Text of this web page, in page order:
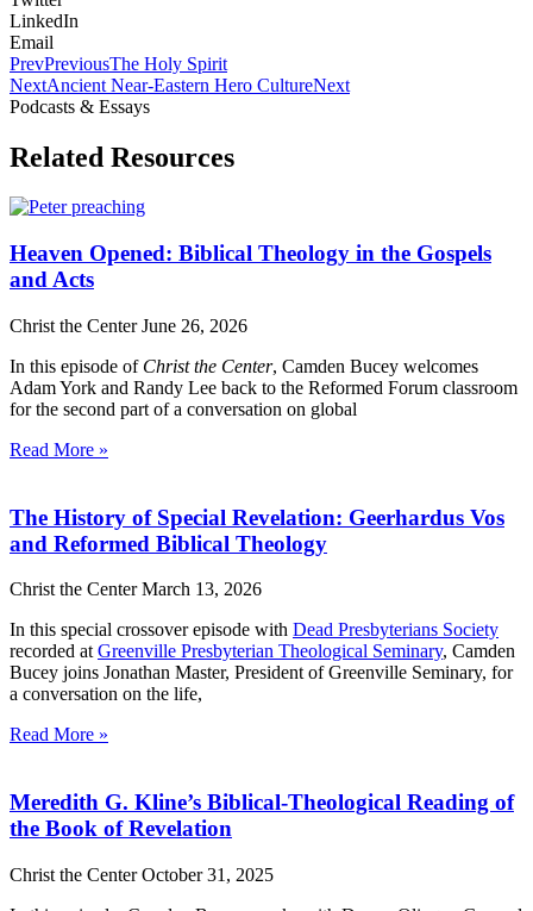
LinkedIn
Email
PrevPreviousThe Holy Spirit
NextAncient Near-Eastern Hero CultureNext
Podcasts & Essays
Related Resources
Heaven Opened: Biblical Theology in the Gospels
and Acts
Christ the CenterJune 26, 2026
In this episode of Christ the Center, Camden Bucey welcomes
Adam York and Randy Lee back to the Reformed Forum classroom
for the second part of a conversation on global
Read More »
The History of Special Revelation: Geerhardus Vos
and Reformed Biblical Theology
Christ the CenterMarch 13, 2026
In this special crossover episode with Dead Presbyterians Society
recorded at Greenville Presbyterian Theological Seminary, Camden
Bucey joins Jonathan Master, President of Greenville Seminary, for
a conversation on the life,
Read More »
Meredith G. Kline’s Biblical-Theological Reading of
the Book of Revelation
Christ the CenterOctober 31, 2025